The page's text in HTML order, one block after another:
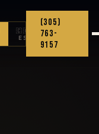
🇨🇴
ES
(305)
763-
9157